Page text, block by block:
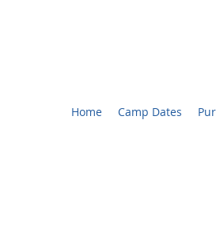
Home Camp Dates